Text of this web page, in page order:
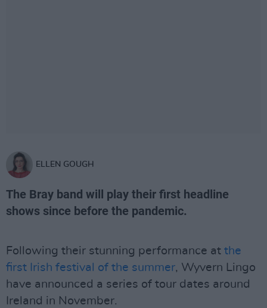
ELLEN GOUGH
The Bray band will play their first headline
shows since before the pandemic.
Following their stunning performance at the
first Irish festival of the summer, Wyvern Lingo
have announced a series of tour dates around
Ireland in November.